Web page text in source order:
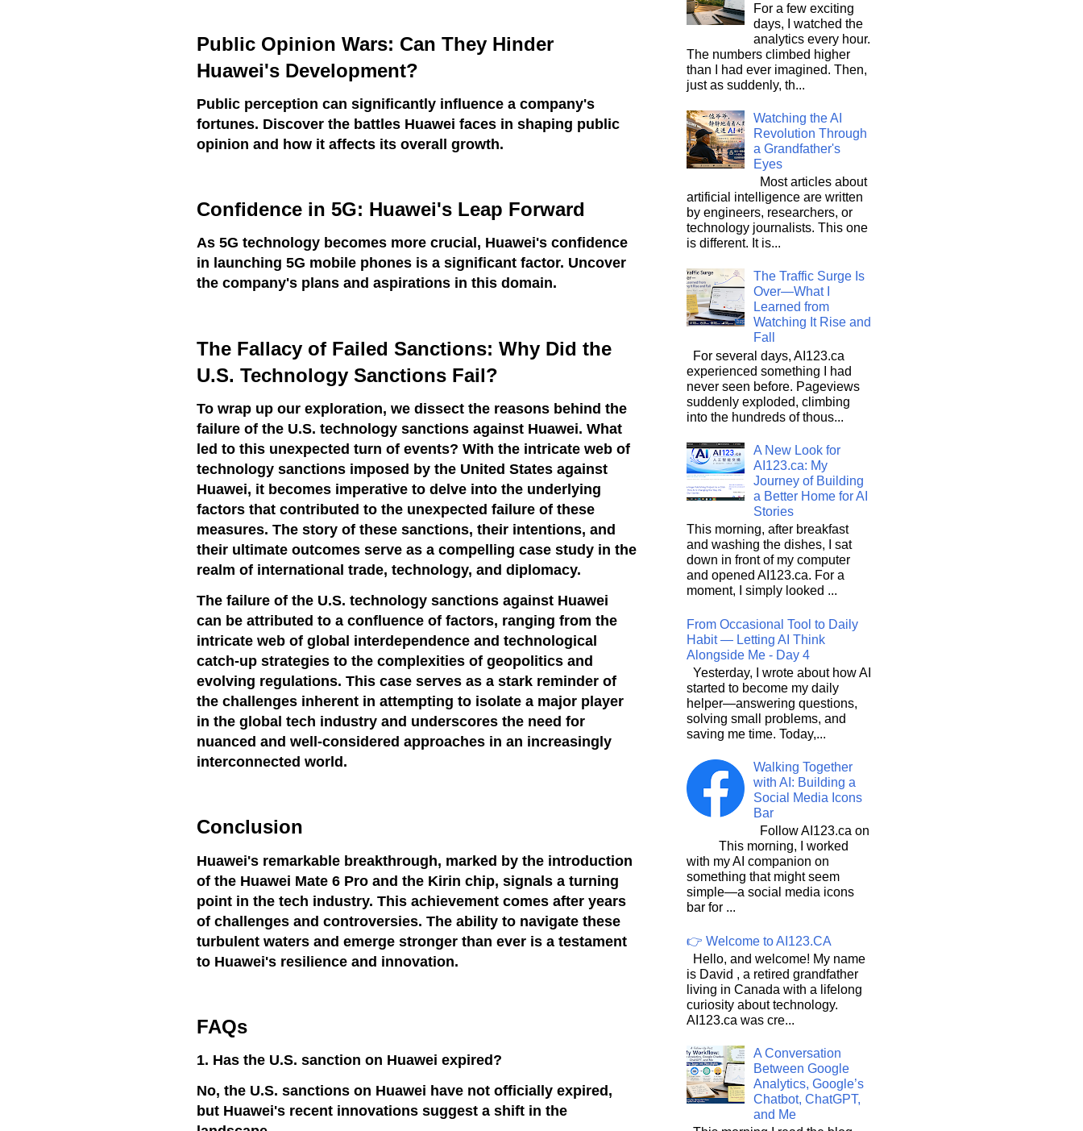
Public Opinion Wars: Can They Hinder
Huawei's Development?
Public perception can significantly influence a company's
fortunes. Discover the battles Huawei faces in shaping public
opinion and how it affects its overall growth.
Confidence in 5G: Huawei's Leap Forward
As 5G technology becomes more crucial, Huawei's confidence
in launching 5G mobile phones is a significant factor. Uncover
the company's plans and aspirations in this domain.
The Fallacy of Failed Sanctions: Why Did the
U.S. Technology Sanctions Fail?
To wrap up our exploration, we dissect the reasons behind the
failure of the U.S. technology sanctions against Huawei. What
led to this unexpected turn of events? With the intricate web of
technology sanctions imposed by the United States against
Huawei, it becomes imperative to delve into the underlying
factors that contributed to the unexpected failure of these
measures. The story of these sanctions, their intentions, and
their ultimate outcomes serve as a compelling case study in the
realm of international trade, technology, and diplomacy.
The failure of the U.S. technology sanctions against Huawei
can be attributed to a confluence of factors, ranging from the
intricate web of global interdependence and technological
catch-up strategies to the complexities of geopolitics and
evolving regulations. This case serves as a stark reminder of
the challenges inherent in attempting to isolate a major player
in the global tech industry and underscores the need for
nuanced and well-considered approaches in an increasingly
interconnected world.
Conclusion
Huawei's remarkable breakthrough, marked by the introduction
of the Huawei Mate 6 Pro and the Kirin chip, signals a turning
point in the tech industry. This achievement comes after years
of challenges and controversies. The ability to navigate these
turbulent waters and emerge stronger than ever is a testament
to Huawei's resilience and innovation.
FAQs
1. Has the U.S. sanction on Huawei expired?
No, the U.S. sanctions on Huawei have not officially expired,
but Huawei's recent innovations suggest a shift in the
For a few exciting
days, I watched the
analytics every hour.
The numbers climbed higher
than I had ever imagined. Then,
just as suddenly, th...
Watching the AI
Revolution Through
a Grandfather's
Eyes
Most articles about
artificial intelligence are written
by engineers, researchers, or
technology journalists. This one
is different. It is...
The Traffic Surge Is
Over—What I
Learned from
Watching It Rise and
Fall
For several days, AI123.ca
experienced something I had
never seen before. Pageviews
suddenly exploded, climbing
into the hundreds of thous...
A New Look for
AI123.ca: My
Journey of Building
a Better Home for AI
Stories
This morning, after breakfast
and washing the dishes, I sat
down in front of my computer
and opened AI123.ca. For a
moment, I simply looked ...
From Occasional Tool to Daily
Habit — Letting AI Think
Alongside Me - Day 4
Yesterday, I wrote about how AI
started to become my daily
helper—answering questions,
solving small problems, and
saving me time. Today,...
Walking Together
with AI: Building a
Social Media Icons
Bar
Follow AI123.ca on
This morning, I worked
with my AI companion on
something that might seem
simple—a social media icons
bar for ...
👉 Welcome to AI123.CA
Hello, and welcome! My name
is David , a retired grandfather
living in Canada with a lifelong
curiosity about technology.
AI123.ca was cre...
A Conversation
Between Google
Analytics, Google’s
Chatbot, ChatGPT,
and Me